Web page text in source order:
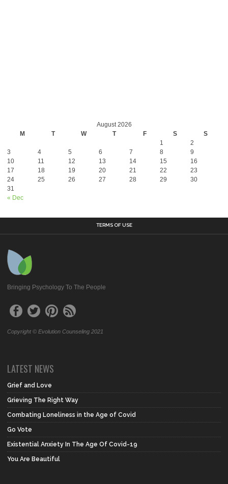
August 2026
M
T W T F S S
« Dec
1
2
3
4 5 6 7 8
9
10
11 12 13 14 15
16
17
18 19 20 21 22
23
24
25 26 27 28 29
30
31
TERMS OF USE
Bringing Psychology To The People
Copyright © Evolution Counseling 2021
LATEST NEWS
Grief and Love
Grieving The Right Way
Combating Loneliness in the Age of Covid
Go Vote
Existential Anxiety In The Age Of Covid-19
You Are Beautiful